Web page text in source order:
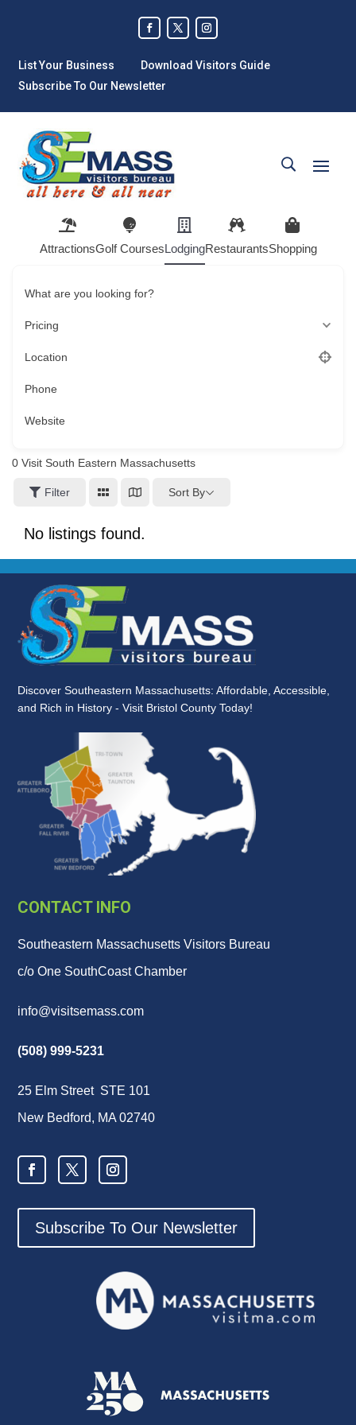
List Your Business
Download Visitors Guide
Subscribe To Our Newsletter
AttractionsGolf CoursesLodgingRestaurantsShopping
What are you looking for?
Pricing
Location
Phone
Website
0 Visit South Eastern Massachusetts
Filter Sort By
No listings found.
Discover Southeastern Massachusetts: Affordable, Accessible,
and Rich in History - Visit Bristol County Today!
CONTACT INFO
Southeastern Massachusetts Visitors Bureau
c/o One SouthCoast Chamber
info@visitsemass.com
(508) 999-5231
25 Elm Street STE 101
New Bedford, MA 02740
Subscribe To Our Newsletter